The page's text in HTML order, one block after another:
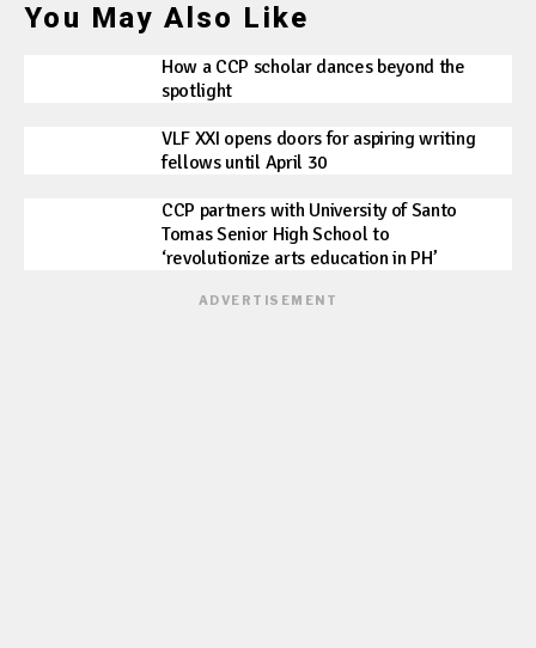
You May Also Like
How a CCP scholar dances beyond the
spotlight
VLF XXI opens doors for aspiring writing
fellows until April 30
CCP partners with University of Santo
Tomas Senior High School to
‘revolutionize arts education in PH’
ADVERTISEMENT